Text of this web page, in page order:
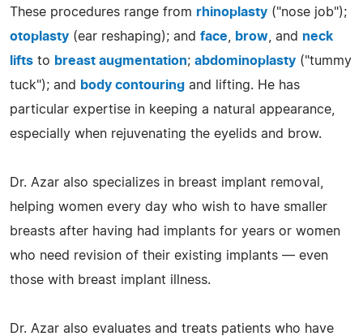
These procedures range from rhinoplasty ("nose job");
otoplasty (ear reshaping); and face brow , and neck
lifts to breast augmentation; abdominoplasty ("tummy
tuck"); and
body contouring and lifting. He has
particular expertise in keeping a natural appearance,
especially when rejuvenating the eyelids and brow.
Dr. Azar also specializes in breast implant removal,
helping women every day who wish to have smaller
breasts after having had implants for years or women
who need revision of their existing implants — even
those with breast implant illness.
Dr. Azar also evaluates and treats patients who have